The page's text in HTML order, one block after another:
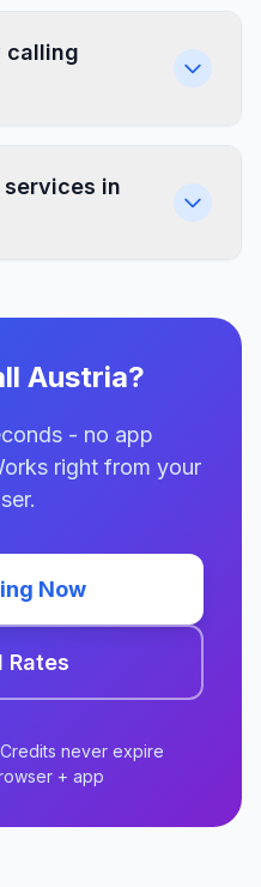
calling
in
Austria?
- no app
right from your
Now
Rates
Credits never expire
+ app